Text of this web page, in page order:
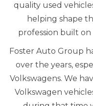
quality used
helping shape
profession built
Foster Auto Group
over the years,
Volkswagens. We
Volkswagen